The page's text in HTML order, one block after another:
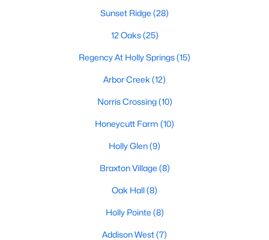
Sunset Ridge (28)
(25)
Regency At Holly Springs (15)
(12)
Honeycutt Farm (10)
Norris Crossing (10)
Holly Glen (9)
Braxton Village (8)
(8)
All Communities
Sunset Ridge (28)
12 Oaks(25)
Regency At Holly Springs(15)
Arbor Creek (12)
Norris Crossing(10)
Honeycutt Farm (10)
Holly Glen(9)
Braxton Village (8)
Oak Hall(8)
Holly Pointe (8)
Addison West(7)